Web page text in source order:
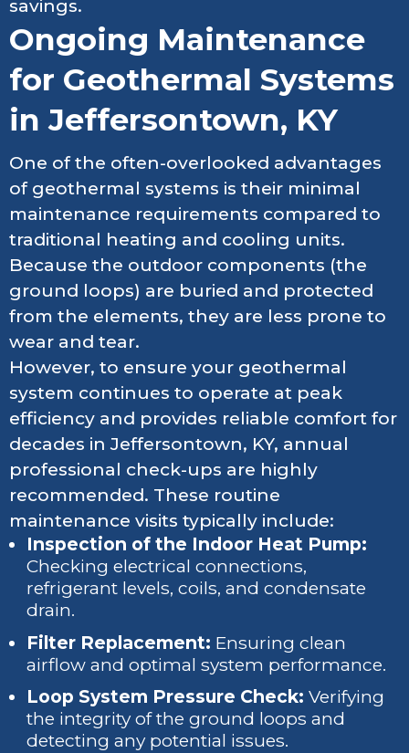
savings.
Ongoing Maintenance
for Geothermal Systems
in Jeffersontown, KY
One of the often-overlooked advantages
of geothermal systems is their minimal
maintenance requirements compared to
traditional heating and cooling units.
Because the outdoor components (the
ground loops) are buried and protected
from the elements, they are less prone to
wear and tear.
However, to ensure your geothermal
system continues to operate at peak
efficiency and provides reliable comfort for
decades in Jeffersontown, KY, annual
professional check-ups are highly
recommended. These routine
maintenance visits typically include:
Inspection of the Indoor Heat Pump:
Checking electrical connections,
refrigerant levels, coils, and condensate
drain.
Filter Replacement: Ensuring clean
airflow and optimal system performance.
Loop System Pressure Check: Verifying
the integrity of the ground loops and
detecting any potential issues.